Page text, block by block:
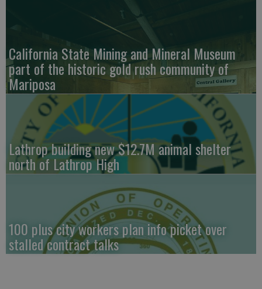
California State Mining and Mineral Museum
part of the historic gold rush community of
Mariposa
Lathrop building new $12.7M animal shelter
north of Lathrop High
100 plus city workers plan info picket over
stalled contract talks